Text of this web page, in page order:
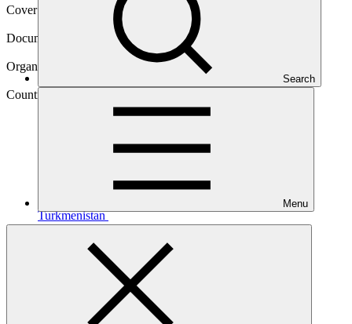
Search
Menu
Cover date
Document type
Organization
Country
Turkmenistan
Main document